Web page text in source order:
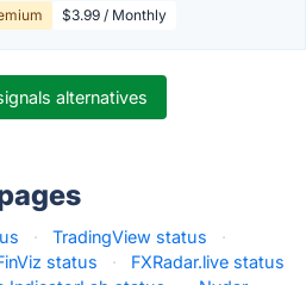
$3.99 / Monthly
alternatives
· TradingView status
·
status ·
FXRadar.live status